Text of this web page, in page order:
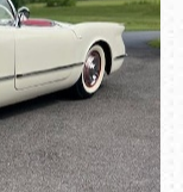
1876